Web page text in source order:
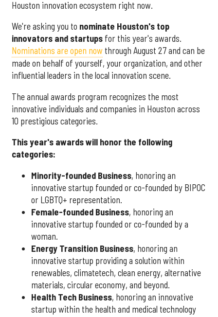
Houston innovation ecosystem right now.
We're asking you to nominate Houston's top
innovators and startups for this year's awards.
Nominations are open now through August 27 and can be
made on behalf of yourself, your organization, and other
influential leaders in the local innovation scene.
The annual awards program recognizes the most
innovative individuals and companies in Houston across
10 prestigious categories.
This year's awards will honor the following
categories:
Minority-founded Business, honoring an
innovative startup founded or co-founded by BIPOC
or LGBTQ+ representation.
Female-founded Business, honoring an
innovative startup founded or co-founded by a
woman.
Energy Transition Business, honoring an
innovative startup providing a solution within
renewables, climatetech, clean energy, alternative
materials, circular economy, and beyond.
Health Tech Business, honoring an innovative
startup within the health and medical technology